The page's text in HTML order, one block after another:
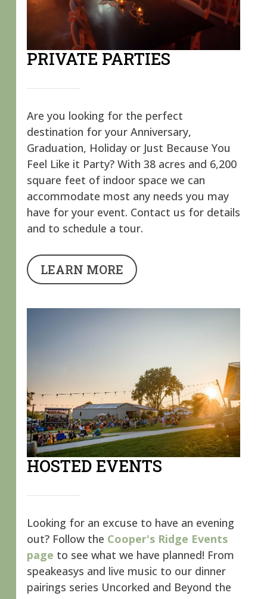
PRIVATE PARTIES
Are you looking for the perfect
destination for your Anniversary,
Graduation, Holiday or Just Because You
Feel Like it Party? With 38 acres and 6,200
square feet of indoor space we can
accommodate most any needs you may
have for your event. Contact us for details
and to schedule a tour.
LEARN MORE
HOSTED EVENTS
Looking for an excuse to have an evening
out? Follow the Cooper's Ridge Events
page to see what we have planned! From
speakeasys and live music to our dinner
pairings series Uncorked and Beyond the